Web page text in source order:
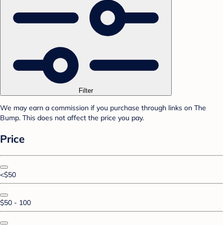
Filter
We may earn a commission if you purchase through links on The
Bump. This does not affect the price you pay.
Price
<$50
$50 - 100